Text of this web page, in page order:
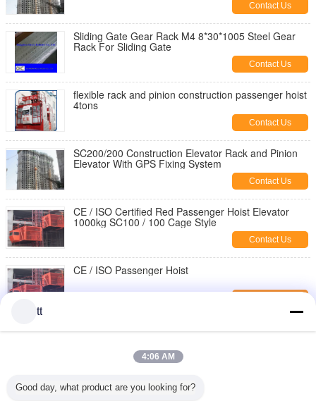
Contact Us
Sliding Gate Gear Rack M4 8*30*1005 Steel Gear
Rack For Sliding Gate
Contact Us
flexible rack and pinion construction passenger hoist
4tons
Contact Us
SC200/200 Construction Elevator Rack and Pinion
Elevator With GPS Fixing System
Contact Us
CE / ISO Certified Red Passenger Hoist Elevator
1000kg SC100 / 100 Cage Style
Contact Us
CE / ISO Passenger Hoist
ISO/CE/GOST Approved
380V / 50HZ Passenger Hoist
tt
4:06 AM
Good day, what product are you looking for?